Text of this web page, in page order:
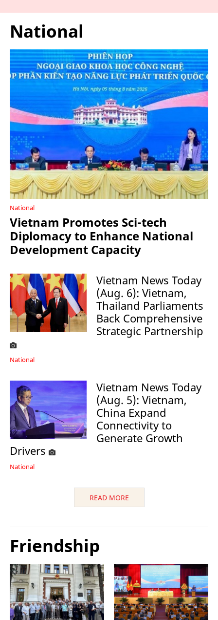
National
National
Vietnam Promotes Sci-tech
Diplomacy to Enhance National
Development Capacity
Vietnam News Today
(Aug. 6): Vietnam,
Thailand Parliaments
Back Comprehensive
Strategic Partnership
National
Vietnam News Today
(Aug. 5): Vietnam,
China Expand
Connectivity to
Generate Growth
Drivers
National
READ MORE
Friendship